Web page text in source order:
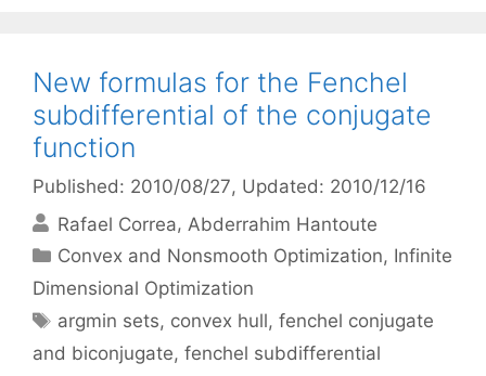
New formulas for the Fenchel
subdifferential of the conjugate
function
Published: 2010/08/27, Updated: 2010/12/16
Rafael Correa Abderrahim Hantoute
Categories
Convex and Nonsmooth Optimization, Infinite
Dimensional Optimization
Tags
argmin sets, convex hull,fenchel conjugate
and biconjugate, fenchel subdifferential